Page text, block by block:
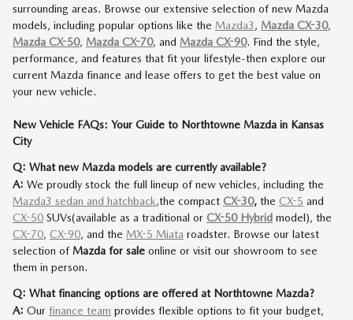
surrounding areas. Browse our extensive selection of new Mazda
models, including popular options like the Mazda3, Mazda CX-30,
Mazda CX-50, Mazda CX-70, and Mazda CX-90. Find the style,
performance, and features that fit your lifestyle-then explore our
current Mazda finance and lease offers to get the best value on
your new vehicle.
New Vehicle FAQs: Your Guide to Northtowne Mazda in Kansas
City
Q: What new Mazda models are currently available?
A: We proudly stock the full lineup of new vehicles, including the
Mazda3 sedan and hatchback,the compact CX-30, the CX-5 and
CX-50 SUVs(available as a traditional or CX-50 Hybrid model), the
CX-70, CX-90, and the MX-5 Miata roadster. Browse our latest
selection of Mazda for sale online or visit our showroom to see
them in person.
Q: What financing options are offered at Northtowne Mazda?
A: Our finance team provides flexible options to fit your budget,